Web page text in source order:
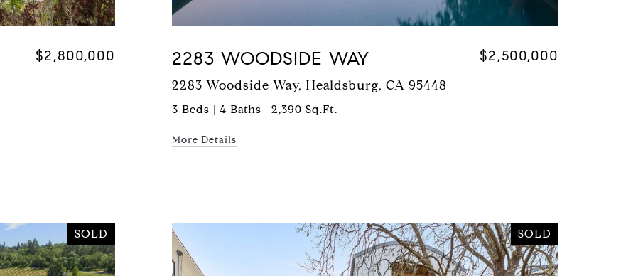
$2,800,000 2283 WOODSIDE WAY $2,500,000
2283 Woodside Way, Healdsburg, CA 95448
3 Beds | 4 Baths | 2,390 Sq.Ft.
More Details
SOLD SOLD